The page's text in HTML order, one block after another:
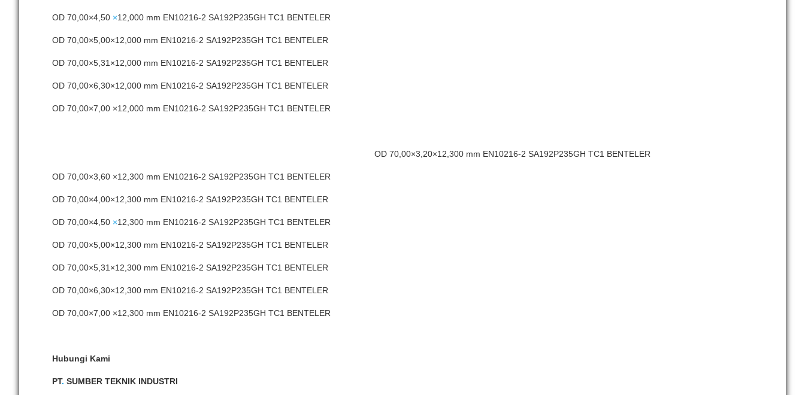
OD 70,00×4,50 ×12,000 mm EN10216-2 SA192P235GH TC1 BENTELER
OD 70,00×5,00×12,000 mm EN10216-2 SA192P235GH TC1 BENTELER
OD 70,00×5,31×12,000 mm EN10216-2 SA192P235GH TC1 BENTELER
OD 70,00×6,30×12,000 mm EN10216-2 SA192P235GH TC1 BENTELER
OD 70,00×7,00 ×12,000 mm EN10216-2 SA192P235GH TC1 BENTELER
OD 70,00×3,20×12,300 mm EN10216-2 SA192P235GH TC1 BENTELER
OD 70,00×3,60 ×12,300 mm EN10216-2 SA192P235GH TC1 BENTELER
OD 70,00×4,00×12,300 mm EN10216-2 SA192P235GH TC1 BENTELER
OD 70,00×4,50 ×12,300 mm EN10216-2 SA192P235GH TC1 BENTELER
OD 70,00×5,00×12,300 mm EN10216-2 SA192P235GH TC1 BENTELER
OD 70,00×5,31×12,300 mm EN10216-2 SA192P235GH TC1 BENTELER
OD 70,00×6,30×12,300 mm EN10216-2 SA192P235GH TC1 BENTELER
OD 70,00×7,00 ×12,300 mm EN10216-2 SA192P235GH TC1 BENTELER
Hubungi Kami
PT. SUMBER TEKNIK INDUSTRI